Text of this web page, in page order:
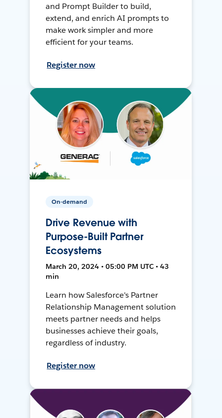
and Prompt Builder to build,
extend, and enrich AI prompts to
make work simpler and more
efficient for your teams.
Register now
On-demand
Drive Revenue with
Purpose-Built Partner
Ecosystems
March 20, 2024 • 05:00 PM UTC • 43
min
Learn how Salesforce's Partner
Relationship Management solution
meets partner needs and helps
businesses achieve their goals,
regardless of industry.
Register now